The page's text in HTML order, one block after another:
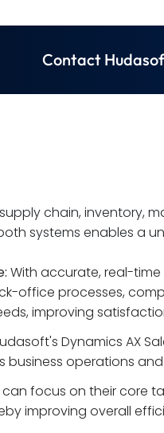
Contact
chain, inventory,
systems enables a
With accurate, real-
office processes,
improving
Dynamics AX
operations
can focus on their core
improving overall